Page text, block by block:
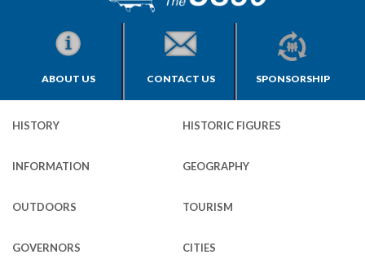
ABOUT US CONTACT US SPONSORSHIP
HISTORY HISTORIC FIGURES
INFORMATION GEOGRAPHY
OUTDOORS TOURISM
GOVERNORS CITIES